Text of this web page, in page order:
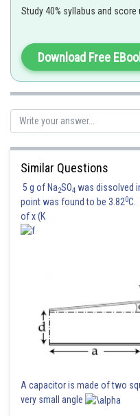
Hence, the answer is 5
Study 40% syllabus and score
Download Free
Similar Questions
5 g of Na2SO4 was dissolved
point was found to be 3.820C.
of x (K
A capacitor is made of two
very small angle